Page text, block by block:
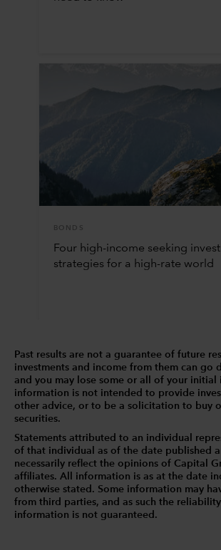
BONDS
Four high-income seeking
strategies for a high-rate world
Past results are not a guarantee of future
investments and income from them can go
and you may lose some or all of your initial
information is not intended to provide
other advice, or to be a solicitation to buy
securities.
Statements attributed to an individual
of that individual as of the date published
necessarily reflect the opinions of Capital
affiliates. All information is as at the date
otherwise stated. Some information may
from third parties, and as such the
information is not guaranteed.